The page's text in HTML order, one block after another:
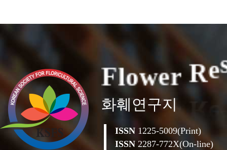
Flower Re
화훼연구지
ISSN 1225-5009(Print)
ISSN 2287-772X(On-line)